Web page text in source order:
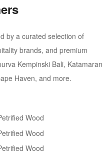
by a curated selection of
brands, and premium
Kempinski Bali, Katamaran
Haven, and more.